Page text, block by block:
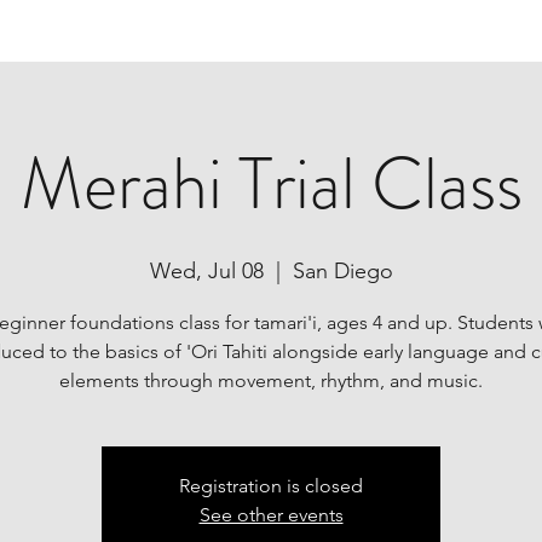
Merahi Trial Class
Wed, Jul 08
  |
San Diego
foundations class for tamari'i, ages 4 and up. Students
to the basics of 'Ori Tahiti alongside early language and
elements through movement, rhythm, and music.
Registration is closed
See other events